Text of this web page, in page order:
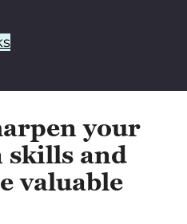
your
skills and
valuable